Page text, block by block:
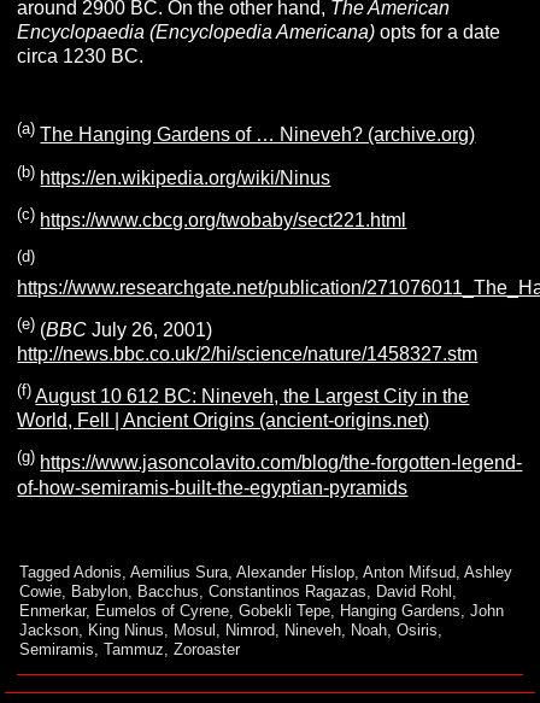
around 2900 BC. On the other hand, The American
Encyclopaedia(Encyclopedia Americana)opts for a date
circa 1230 BC.
(a) The Hanging Gardens of … Nineveh? (archive.org)
(b) https://en.wikipedia.org/wiki/Ninus
(c) https://www.cbcg.org/twobaby/sect221.html
(d)
https://www.researchgate.net/publication/
(e) (BBC July 26, 2001)
http://news.bbc.co.uk/2/hi/science/nature/1458327.stm
(f) August 10 612 BC: Nineveh, the Largest City in the
World, Fell | Ancient Origins (ancient-origins.net)
(g) https://www.jasoncolavito.com/blog/the-forgotten-legend-
of-how-semiramis-built-the-egyptian-pyramids
Tagged Adonis ,Aemilius Sura ,Alexander Hislop ,Anton Mifsud ,Ashley
Cowie Babylon Bacchus ,Constantinos Ragazas David Rohl
Enmerkar, Eumelos of Cyrene ,Gobekli Tepe Hanging Gardens ,John
Jackson King Ninus Mosul Nimrod Nineveh Noah ,Osiris
Semiramis ,Tammuz ,Zoroaster